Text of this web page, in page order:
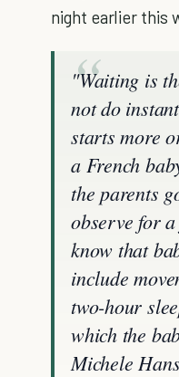
night earlier this
"Waiting is
not do
starts more
a French
the parents
observe for
know that
include
two-hour
which the
Michele